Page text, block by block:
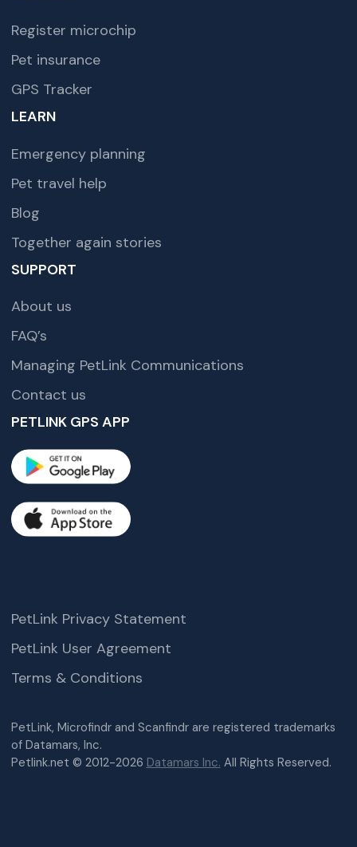
Register microchip
Pet insurance
GPS Tracker
LEARN
Emergency planning
Pet travel help
Blog
Together again stories
SUPPORT
About us
FAQ’s
Managing PetLink Communications
Contact us
PETLINK GPS APP
PetLink, Microfindr and Scanfindr are registered trademarks
of Datamars, Inc.
Petlink.net © 2012-2026 Datamars Inc. All Rights Reserved.
PetLink Privacy Statement
PetLink User Agreement
Terms & Conditions